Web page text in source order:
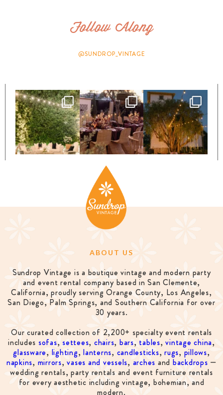
Follow Along
@SUNDROP_VINTAGE
ABOUT US
Sundrop Vintage is a boutique vintage and modern party
and event rental company based in San Clemente,
California, proudly serving Orange County, Los Angeles,
San Diego, Palm Springs, and Southern California for over
30 years.
Our curated collection of 2,200+ specialty event rentals
includes sofas, settees, chairs, bars, tables,vintage china,
glassware, lighting,lanterns, candlesticks,rugs, pillows,
napkins, mirrors,vases and vessels, arches and backdrops —
wedding rentals, party rentals and event furniture rentals
for every aesthetic including vintage, bohemian, and
modern.